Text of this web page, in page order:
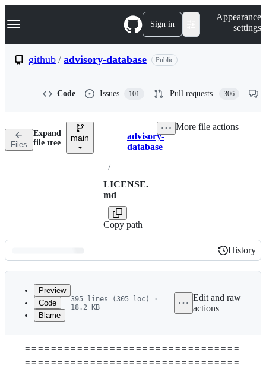
k
p
n
Navigation Menu Sign in
Appearance
settings
github / advisory-database Public
Code Issues 101 Pull requests 306
Files
Expand
file tree
main Breadcrumbs
advisory-
database
/
LICENSE.
md
Copy path
More file actions
Latest
commit
History
History
metadata
and
Preview
Code
Blame
395 lines (305 loc) ·
18.2 KB
Edit and raw
actions
Attribution 4.0 International
=================================
=================================